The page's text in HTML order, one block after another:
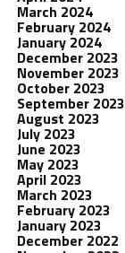
March 2024
February 2024
January 2024
December 2023
November 2023
October 2023
September 2023
August 2023
July 2023
June 2023
May 2023
April 2023
March 2023
February 2023
January 2023
December 2022